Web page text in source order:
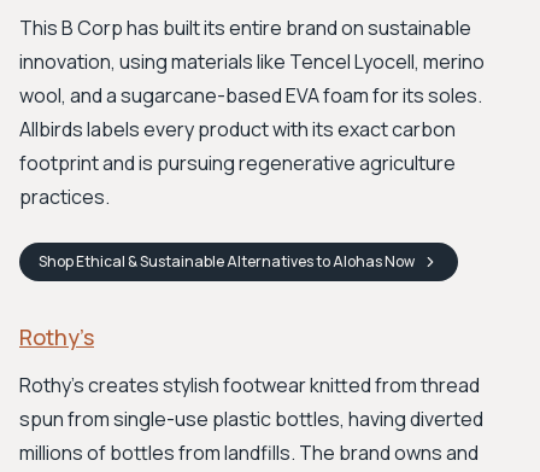
This B Corp has built its entire brand on sustainable
innovation, using materials like Tencel Lyocell, merino
wool, and a sugarcane-based EVA foam for its soles.
Allbirds labels every product with its exact carbon
footprint and is pursuing regenerative agriculture
practices.
ShopEthical & Sustainable Alternatives to AlohasNow
Rothy’s
Rothy's creates stylish footwear knitted from thread
spun from single-use plastic bottles, having diverted
millions of bottles from landfills. The brand owns and